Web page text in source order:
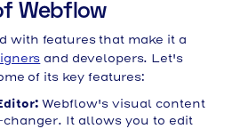
Webflow
with features that make it a
and developers. Let's
of its key features:
Webflow's visual content
It allows you to edit